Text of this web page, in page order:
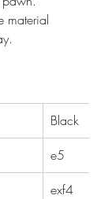
material
Black
e5
exf4